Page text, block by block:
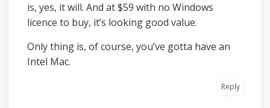
is, yes, it will. And at $59 with no Windows
licence to buy, it’s looking good value.
Only thing is, of course, you’ve gotta have an
Intel Mac.
Reply